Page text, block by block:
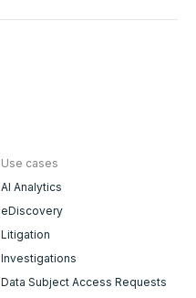
Use cases
AI Analytics
eDiscovery
Litigation
Investigations
Data Subject Access Requests